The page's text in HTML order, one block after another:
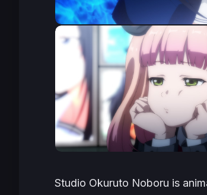
Studio Okuruto Noboru is